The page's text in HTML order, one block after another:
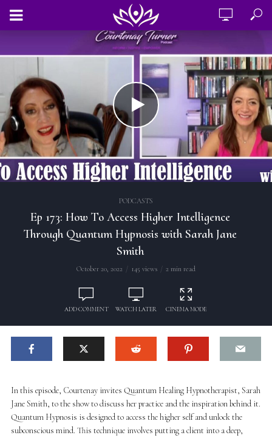
PODCASTS
Ep 173: How To Access Higher Intelligence
Through Quantum Hypnosis with Sarah Jane
Smith
October 20, 2022 145 views 2 min read
ADD COMMENT WATCH LATER CINEMA MODE
In this episode, Courtenay invites Quantum Healing Hypnotherapist, Sarah
Jane Smith, to the show to discuss her practice and the inspiration behind it.
Quantum Hypnosis is designed to access the higher self and unlock the
subconscious mind. This technique involves putting a client into a deep,